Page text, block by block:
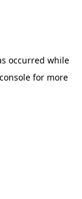
occurred while
for more